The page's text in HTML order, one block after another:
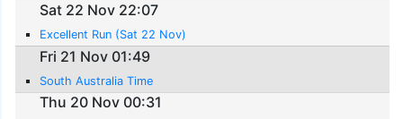
Sat 22 Nov 22:07
Excellent Run (Sat 22 Nov)
Fri 21 Nov 01:49
South Australia Time
Thu 20 Nov 00:31